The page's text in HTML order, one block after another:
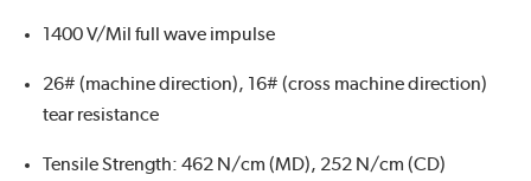
1400 V/Mil full wave impulse
26# (machine direction), 16# (cross machine direction)
tear resistance
Tensile Strength: 462 N/cm (MD), 252 N/cm (CD)